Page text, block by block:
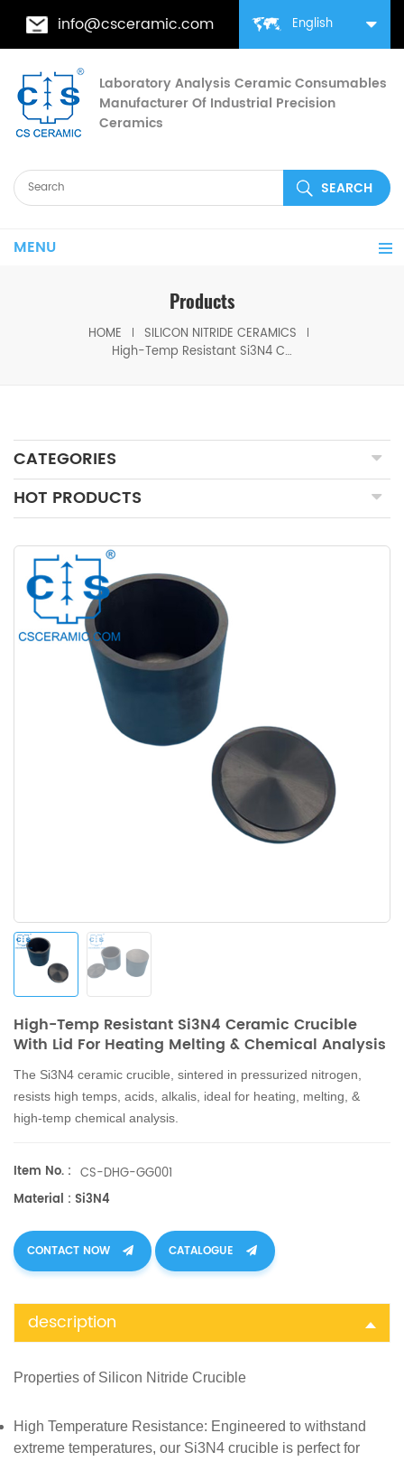
English
info@csceramic.com
Laboratory Analysis Ceramic Consumables
Manufacturer Of Industrial Precision
Ceramics
MENU
Products
HOME
SILICON NITRIDE CERAMICS
High-Temp Resistant Si3N4 Ceramic Crucible with Lid for Heating Melting & Chemical Analysis
CATEGORIES
HOT PRODUCTS
High-Temp Resistant Si3N4 Ceramic Crucible
With Lid For Heating Melting & Chemical Analysis
The Si3N4 ceramic crucible, sintered in pressurized nitrogen,
resists high temps, acids, alkalis, ideal for heating, melting, &
high-temp chemical analysis.
Item No. : CS-DHG-GG001
Material : Si3N4
CONTACT NOW CATALOGUE
description
Properties of Silicon Nitride Crucible
High Temperature Resistance: Engineered to withstand
extreme temperatures, our Si3N4 crucible is perfect for